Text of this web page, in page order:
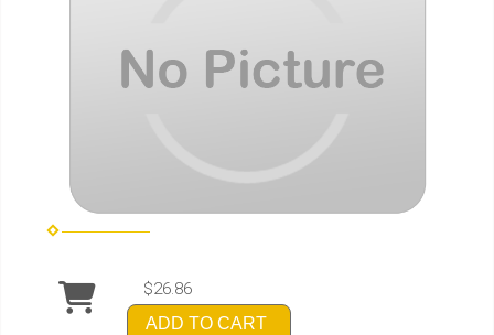
$26.86
ADD TO CART